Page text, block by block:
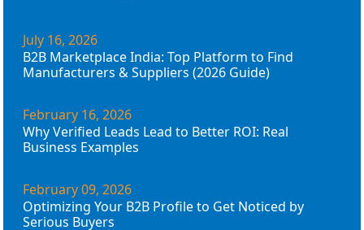
July 16, 2026
B2B Marketplace India: Top Platform to Find
Manufacturers & Suppliers (2026 Guide)
February 16, 2026
Why Verified Leads Lead to Better ROI: Real
Business Examples
February 09, 2026
Optimizing Your B2B Profile to Get Noticed by
Serious Buyers